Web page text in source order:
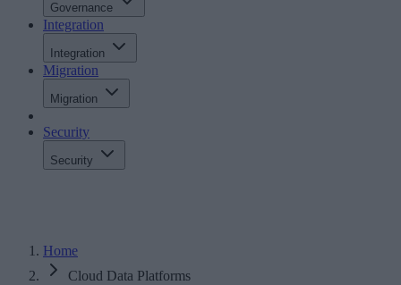
Governance
Integration
Integration
Migration
Migration
Security
Security
Home
Cloud Data Platforms